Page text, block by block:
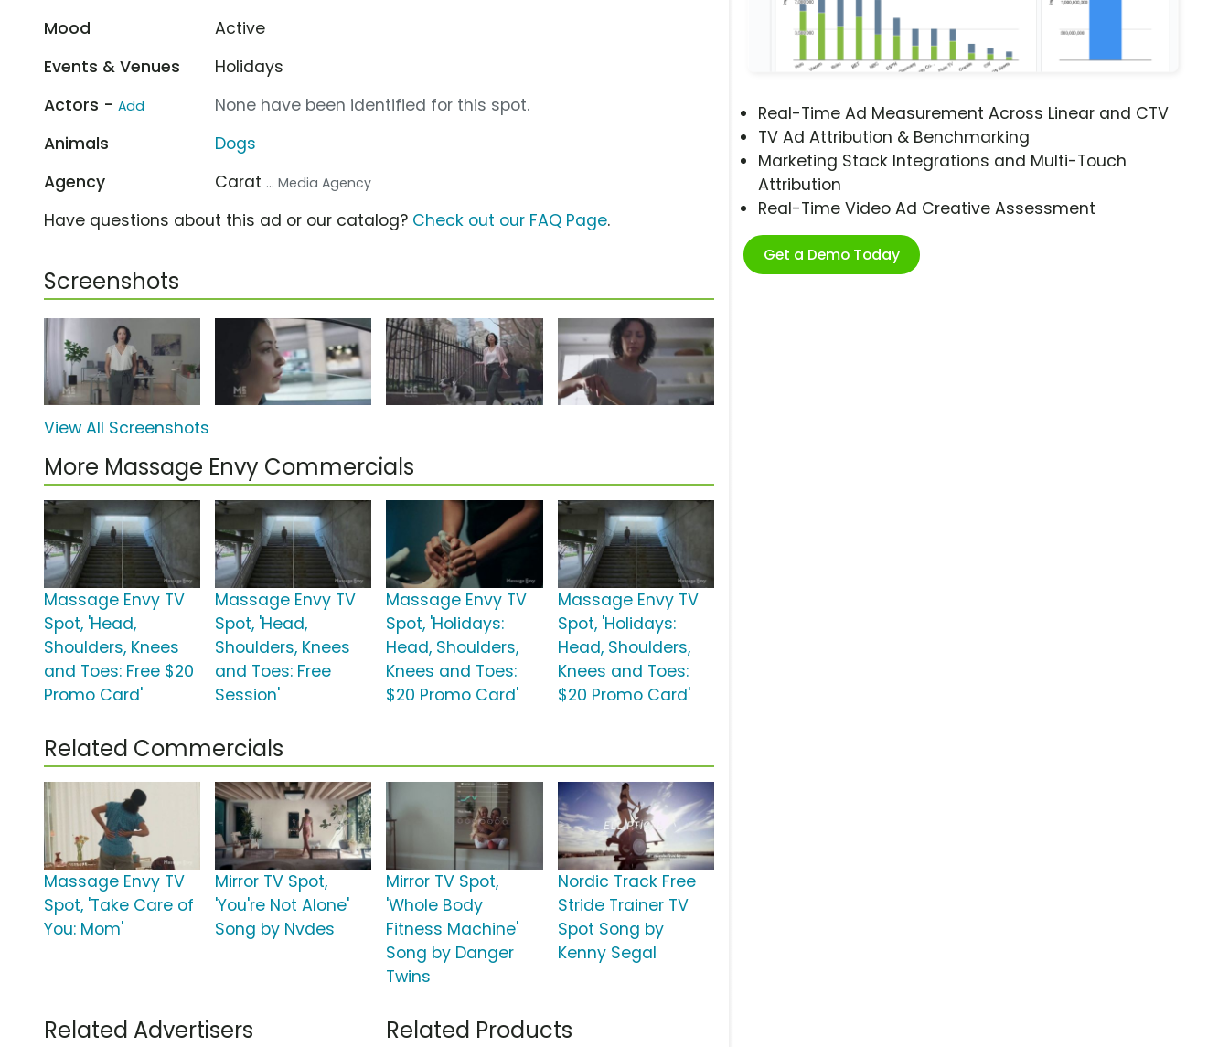
Real-Time Ad Measurement Across Linear and CTV
TV Ad Attribution & Benchmarking
Marketing Stack Integrations and Multi-Touch
Attribution
Real-Time Video Ad Creative Assessment
Get a Demo Today
Mood
Active
Events & Venues
Holidays
Actors - Add
None have been identified for this spot.
Animals
Dogs
Agency
Carat ... Media Agency
Have questions about this ad or our catalog? Check out our FAQ Page.
Screenshots
View All Screenshots
More Massage Envy Commercials
Massage Envy TV
Spot, 'Head,
Shoulders, Knees
and Toes: Free $20
Promo Card'
Massage Envy TV
Spot, 'Head,
Shoulders, Knees
and Toes: Free
Session'
Massage Envy TV
Spot, 'Holidays:
Head, Shoulders,
Knees and Toes:
$20 Promo Card'
Massage Envy TV
Spot, 'Holidays:
Head, Shoulders,
Knees and Toes:
$20 Promo Card'
Related Commercials
Massage Envy TV
Spot, 'Take Care of
You: Mom'
Mirror TV Spot,
'You're Not Alone'
Song by Nvdes
Mirror TV Spot,
'Whole Body
Fitness Machine'
Song by Danger
Twins
Nordic Track Free
Stride Trainer TV
Spot Song by
Kenny Segal
Related Advertisers Related Products